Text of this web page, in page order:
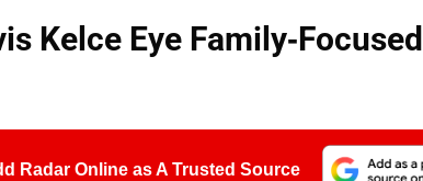
Kelce Eye Family-
Radar Online as A Trusted Source